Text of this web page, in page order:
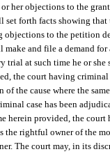
her objections to the
set forth facts showing
objections to the petition
make and file a demand
at such time he or
the court having
the cause where the
case has been
herein provided, the
the rightful owner of the
The court may, in its